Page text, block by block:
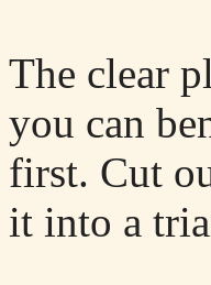
The clear
you can
first. Cut
it into a